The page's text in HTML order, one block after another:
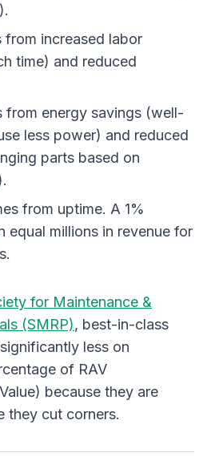
from increased labor
time) and reduced
from energy savings (well-
less power) and reduced
parts based on
from uptime. A 1%
equal millions in revenue for
for Maintenance &
(SMRP), best-in-class
less on
of RAV
because they are
they cut corners.